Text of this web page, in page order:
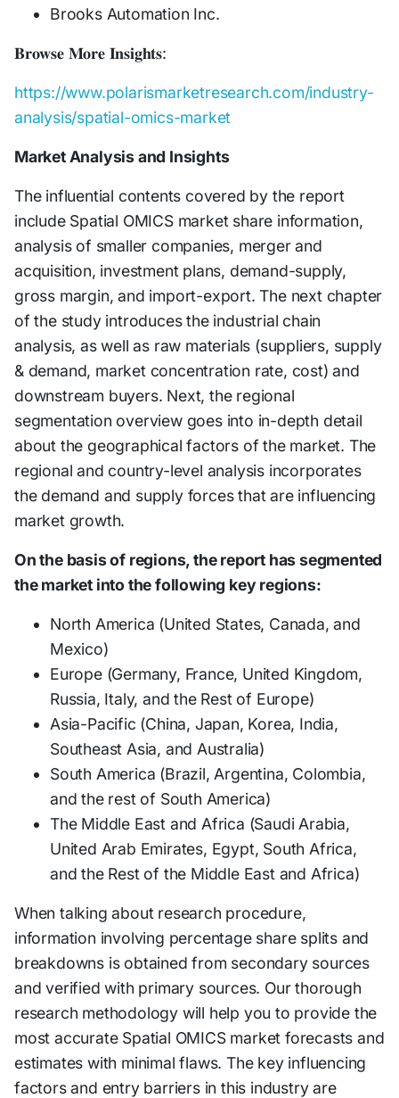
Brooks Automation Inc.
𝐁𝐫𝐨𝐰𝐬𝐞 𝐌𝐨𝐫𝐞 𝐈𝐧𝐬𝐢𝐠𝐡𝐭𝐬:
https://www.polarismarketresearch.com/industry-
analysis/spatial-omics-market
Market Analysis and Insights
The influential contents covered by the report
include Spatial OMICS market share information,
analysis of smaller companies, merger and
acquisition, investment plans, demand-supply,
gross margin, and import-export. The next chapter
of the study introduces the industrial chain
analysis, as well as raw materials (suppliers, supply
& demand, market concentration rate, cost) and
downstream buyers. Next, the regional
segmentation overview goes into in-depth detail
about the geographical factors of the market. The
regional and country-level analysis incorporates
the demand and supply forces that are influencing
market growth.
On the basis of regions, the report has segmented
the market into the following key regions:
North America (United States, Canada, and
Mexico)
Europe (Germany, France, United Kingdom,
Russia, Italy, and the Rest of Europe)
Asia-Pacific (China, Japan, Korea, India,
Southeast Asia, and Australia)
South America (Brazil, Argentina, Colombia,
and the rest of South America)
The Middle East and Africa (Saudi Arabia,
United Arab Emirates, Egypt, South Africa,
and the Rest of the Middle East and Africa)
When talking about research procedure,
information involving percentage share splits and
breakdowns is obtained from secondary sources
and verified with primary sources. Our thorough
research methodology will help you to provide the
most accurate Spatial OMICS market forecasts and
estimates with minimal flaws. The key influencing
factors and entry barriers in this industry are